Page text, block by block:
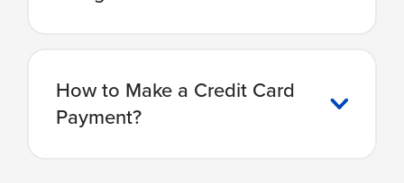
How to Make a Credit Card
Payment?